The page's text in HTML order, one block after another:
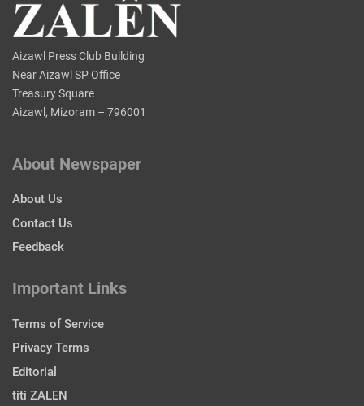
Aizawl Press Club Building
Near Aizawl SP Office
Treasury Square
Aizawl, Mizoram – 796001
About Newspaper
About Us
Contact Us
Feedback
Important Links
Terms of Service
Privacy Terms
Editorial
titi ZALEN